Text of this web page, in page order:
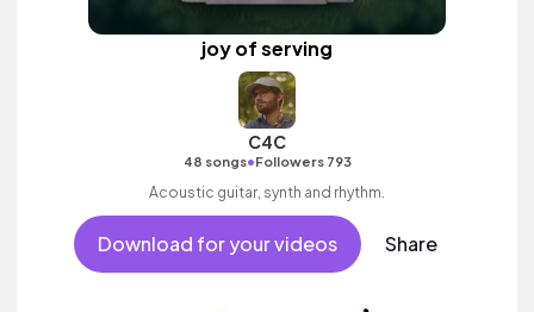
joy of serving
C4C
48 songs•Followers 793
Acoustic guitar, synth and rhythm.
Download for your videos Share